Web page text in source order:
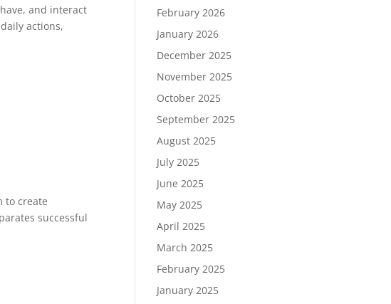
and interact
actions,
to create
successful
February 2026
January 2026
December 2025
November 2025
October 2025
September 2025
August 2025
July 2025
June 2025
May 2025
April 2025
March 2025
February 2025
January 2025